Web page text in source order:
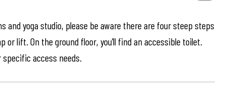
and yoga studio, please be aware there are four steep steps
lift. On the ground floor, you’ll find an accessible toilet.
specific access needs.